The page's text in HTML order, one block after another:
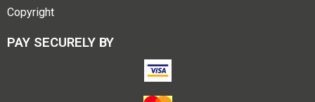
Copyright
PAY SECURELY BY